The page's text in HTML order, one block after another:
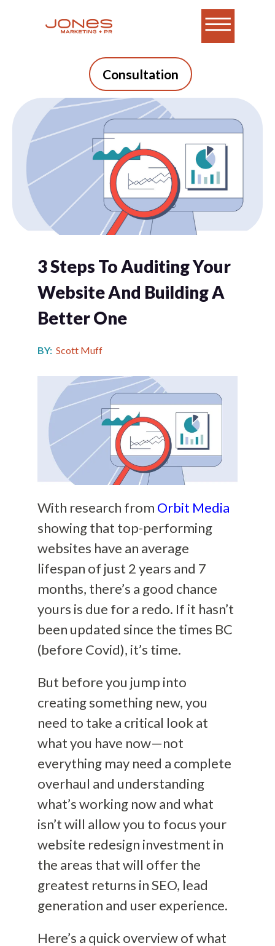
Consultation
3 Steps To Auditing Your
Website And Building A
Better One
BY: Scott Muff
With research from Orbit Media
showing that top-performing
websites have an average
lifespan of just 2 years and 7
months, there’s a good chance
yours is due for a redo. If it hasn’t
been updated since the times BC
(before Covid), it’s time.
But before you jump into
creating something new, you
need to take a critical look at
what you have now—not
everything may need a complete
overhaul and understanding
what’s working now and what
isn’t will allow you to focus your
website redesign investment in
the areas that will offer the
greatest returns in SEO, lead
generation and user experience.
Here’s a quick overview of what